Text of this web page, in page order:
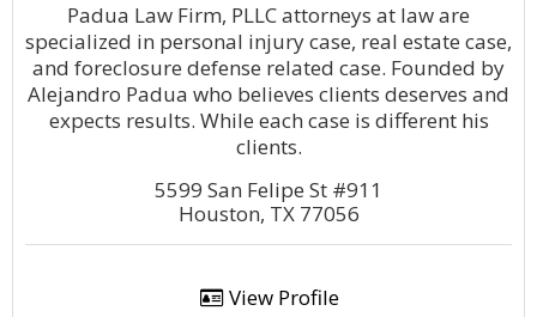
Padua Law Firm, PLLC attorneys at law are
specialized in personal injury case, real estate case,
and foreclosure defense related case. Founded by
Alejandro Padua who believes clients deserves and
expects results. While each case is different his
clients.
5599 San Felipe St #911
Houston, TX 77056
View Profile